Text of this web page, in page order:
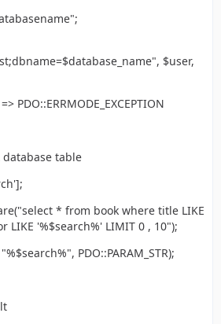
$user,
PDO::ERRMODE_EXCEPTION
database table
* from book where title LIKE
LIKE '%$search%' LIMIT 0 , 10");
PDO::PARAM_STR);